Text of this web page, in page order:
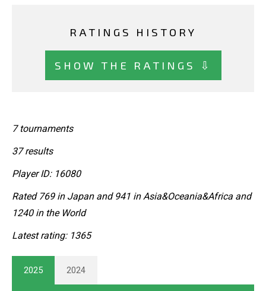
RATINGS HISTORY
SHOW THE RATINGS ⇩
7 tournaments
37 results
Player ID: 16080
Rated 769 in Japan and 941 in Asia&Oceania&Africa and
1240 in the World
Latest rating: 1365
2025 2024